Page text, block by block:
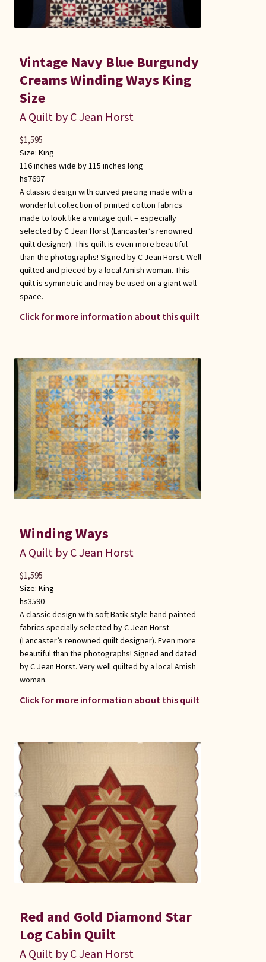
Vintage Navy Blue Burgundy
Creams Winding Ways King
Size
A Quilt by C Jean Horst
Size: King
116 inches wide by 115 inches long
hs7697
A classic design with curved piecing made with a
wonderful collection of printed cotton fabrics
made to look like a vintage quilt – especially
selected by C Jean Horst (Lancaster’s renowned
quilt designer). This quilt is even more beautiful
than the photographs! Signed by C Jean Horst. Well
quilted and pieced by a local Amish woman. This
quilt is symmetric and may be used on a giant wall
space.
Click for more information about this quilt
$1,595
Winding Ways
A Quilt by C Jean Horst
Size: King
hs3590
A classic design with soft Batik style hand painted
fabrics specially selected by C Jean Horst
(Lancaster’s renowned quilt designer). Even more
beautiful than the photographs! Signed and dated
by C Jean Horst. Very well quilted by a local Amish
woman.
Click for more information about this quilt
$1,595
Red and Gold Diamond Star
Log Cabin Quilt
A Quilt by C Jean Horst